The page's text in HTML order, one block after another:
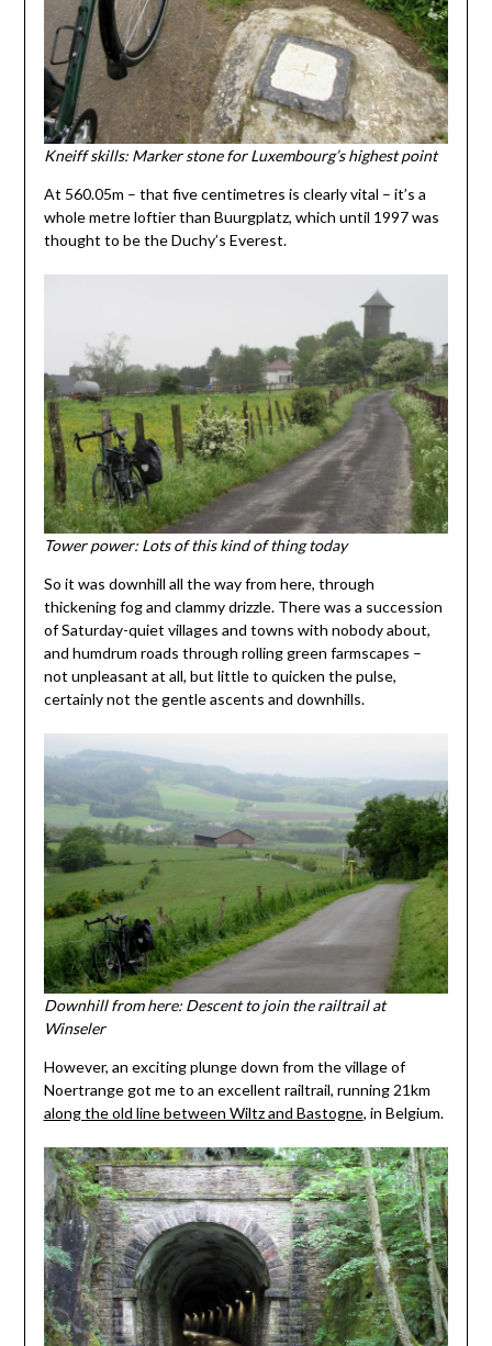
Kneiff skills: Marker stone for Luxembourg’s highest point
At 560.05m – that five centimetres is clearly vital – it’s a
whole metre loftier than Buurgplatz, which until 1997 was
thought to be the Duchy’s Everest.
Tower power: Lots of this kind of thing today
So it was downhill all the way from here, through
thickening fog and clammy drizzle. There was a succession
of Saturday-quiet villages and towns with nobody about,
and humdrum roads through rolling green farmscapes –
not unpleasant at all, but little to quicken the pulse,
certainly not the gentle ascents and downhills.
Downhill from here: Descent to join the railtrail at
Winseler
However, an exciting plunge down from the village of
Noertrange got me to an excellent railtrail, running 21km
along the old line between Wiltz and Bastogne, in Belgium.